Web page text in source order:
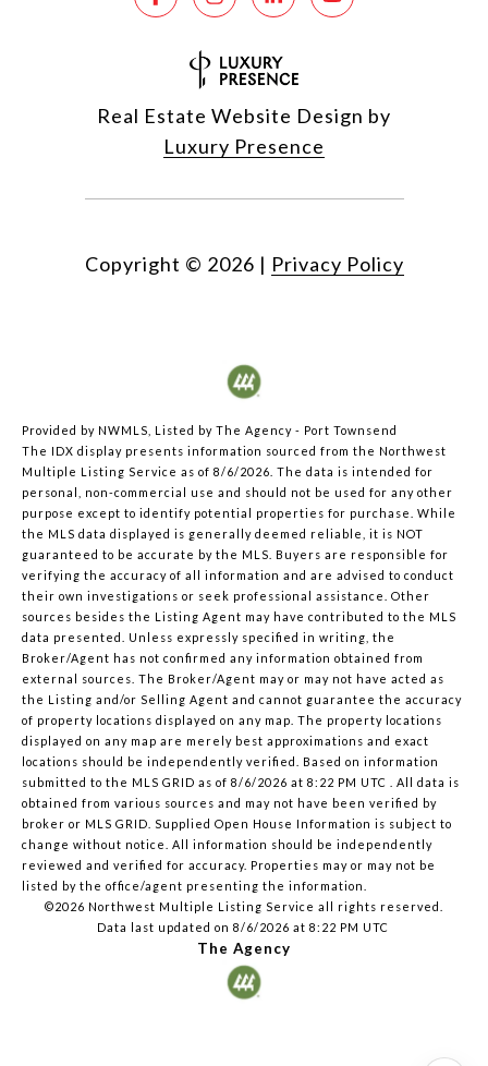
Real Estate Website Design by
Luxury Presence
Copyright © 2026 | Privacy Policy
Provided by NWMLS, Listed by The Agency - Port Townsend
The IDX display presents information sourced from the Northwest
Multiple Listing Service as of 8/6/2026. The data is intended for
personal, non-commercial use and should not be used for any other
purpose except to identify potential properties for purchase. While
the MLS data displayed is generally deemed reliable, it is NOT
guaranteed to be accurate by the MLS. Buyers are responsible for
verifying the accuracy of all information and are advised to conduct
their own investigations or seek professional assistance. Other
sources besides the Listing Agent may have contributed to the MLS
data presented. Unless expressly specified in writing, the
Broker/Agent has not confirmed any information obtained from
external sources. The Broker/Agent may or may not have acted as
the Listing and/or Selling Agent and cannot guarantee the accuracy
of property locations displayed on any map. The property locations
displayed on any map are merely best approximations and exact
locations should be independently verified. Based on information
submitted to the MLS GRID as of 8/6/2026 at 8:22 PM UTC . All data is
obtained from various sources and may not have been verified by
broker or MLS GRID. Supplied Open House Information is subject to
change without notice. All information should be independently
reviewed and verified for accuracy. Properties may or may not be
listed by the office/agent presenting the information.
©2026 Northwest Multiple Listing Service all rights reserved.
Data last updated on 8/6/2026 at 8:22 PM UTC
The Agency